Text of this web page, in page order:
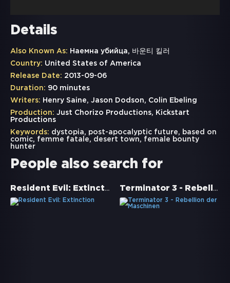
Details
Also Known As: Наемнa убийца, 바운티 킬러
Country: United States of America
Release Date: 2013-09-06
Duration: 90 minutes
Writers: Henry Saine, Jason Dodson, Colin Ebeling
Production: Just Chorizo Productions, Kickstart
Productions
Keywords: dystopia, post-apocalyptic future, based on
comic, femme fatale, desert town, female bounty
hunter
People also search for
Resident Evil: Extinction Terminator 3 - Rebellion der Maschinen